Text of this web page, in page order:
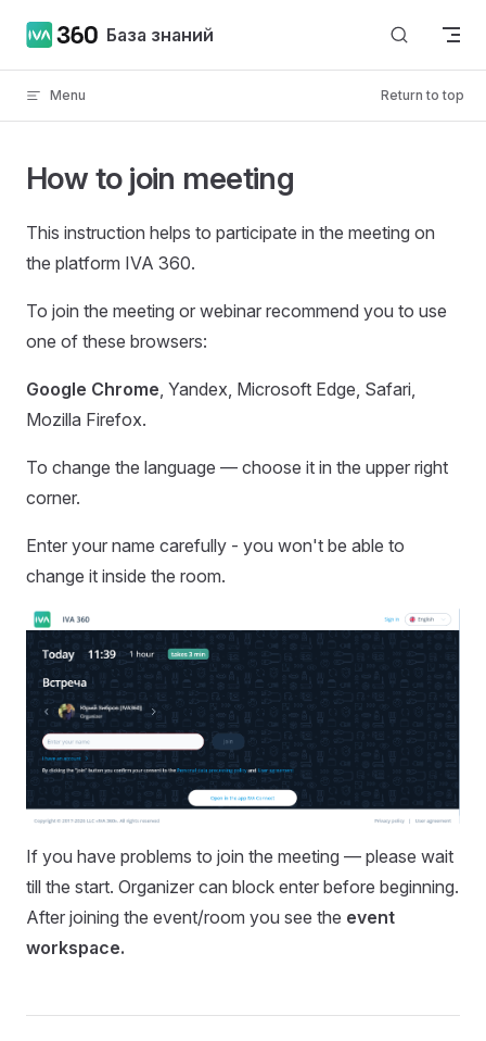
Skip to contentБаза знаний
Menu Return to top
How to join meeting
This instruction helps to participate in the meeting on
the platform IVA 360.
To join the meeting or webinar recommend you to use
one of these browsers:
Google Chrome, Yandex, Microsoft Edge, Safari,
Mozilla Firefox.
To change the language — choose it in the upper right
corner.
Enter your name carefully - you won't be able to
change it inside the room.
If you have problems to join the meeting — please wait
till the start. Organizer can block enter before beginning.
After joining the event/room you see the event
workspace.